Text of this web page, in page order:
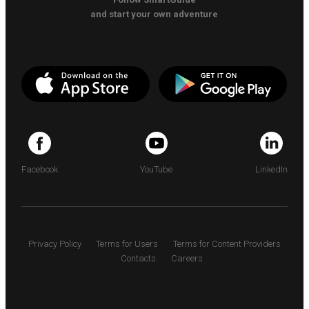
and start your own adventure
Facebook YouTube LinkedIn
Privacy Policy Terms for Users
Terms for Content Providers
Contacts
Careers